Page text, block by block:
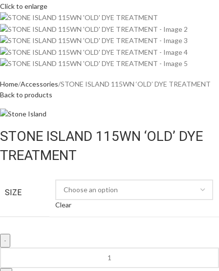
Click to enlarge
Home Accessories STONE ISLAND 115WN ‘OLD’ DYE TREATMENT
Back to products
STONE ISLAND 115WN ‘OLD’ DYE
TREATMENT
SIZE
Clear